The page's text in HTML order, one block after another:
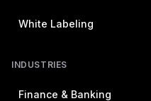
White Labeling
INDUSTRIES
Finance & Banking